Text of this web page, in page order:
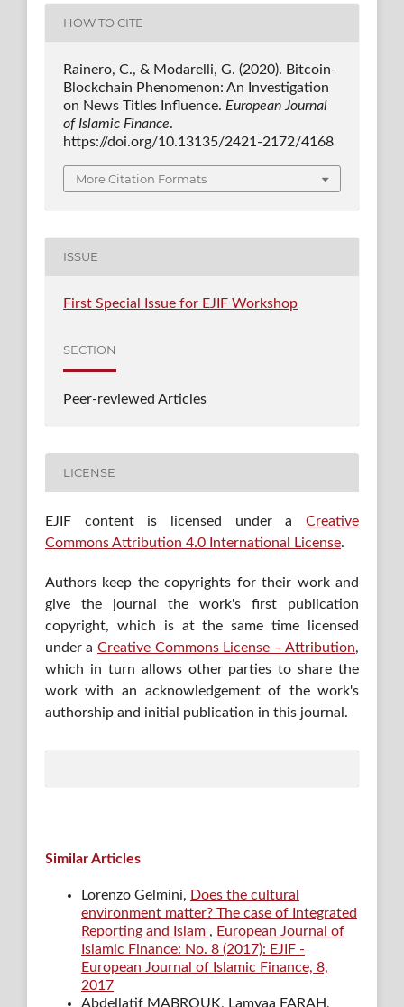
HOW TO CITE
Rainero, C., & Modarelli, G. (2020). Bitcoin-
Blockchain Phenomenon: An Investigation
on News Titles Influence. European Journal
of Islamic Finance.
https://doi.org/10.13135/2421-2172/4168
More Citation Formats
ISSUE
First Special Issue for EJIF Workshop
SECTION
Peer-reviewed Articles
LICENSE
EJIF content is licensed under aCreative
Commons Attribution 4.0 International License.
Authors keep the copyrights for their work and
give the journal the work's first publication
copyright, which is at the same time licensed
under a Creative Commons License – Attribution,
which in turn allows other parties to share the
work with an acknowledgement of the work's
authorship and initial publication in this journal.
Similar Articles
Lorenzo Gelmini, Does the cultural
environment matter? The case of Integrated
Reporting and Islam , European Journal of
Islamic Finance: No. 8 (2017): EJIF -
European Journal of Islamic Finance, 8,
2017
Abdellatif MABROUK, Lamyaa FARAH,